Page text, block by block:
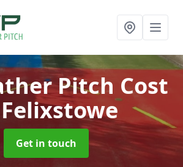
Pitch Cost
Get in touch